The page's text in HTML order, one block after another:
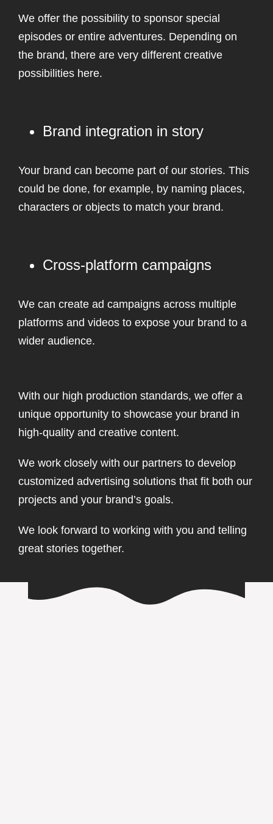
We offer the possibility to sponsor special
episodes or entire adventures. Depending on
the brand, there are very different creative
possibilities here.
Brand integration in story
Your brand can become part of our stories. This
could be done, for example, by naming places,
characters or objects to match your brand.
Cross-platform campaigns
We can create ad campaigns across multiple
platforms and videos to expose your brand to a
wider audience.
With our high production standards, we offer a
unique opportunity to showcase your brand in
high-quality and creative content.
We work closely with our partners to develop
customized advertising solutions that fit both our
projects and your brand’s goals.
We look forward to working with you and telling
great stories together.